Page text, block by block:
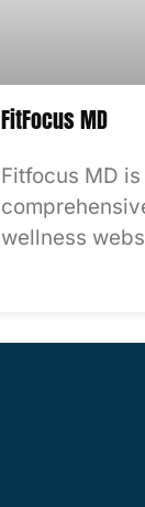
FitFocus MD
Fitfocus MD is
wellness